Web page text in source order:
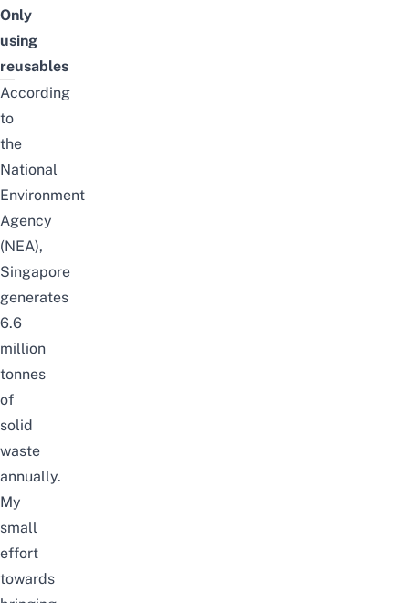
Only
using
reusables
According
to
the
National
Environment
Agency
(NEA),
Singapore
generates
6.6
million
tonnes
of
solid
waste
annually.
My
small
effort
towards